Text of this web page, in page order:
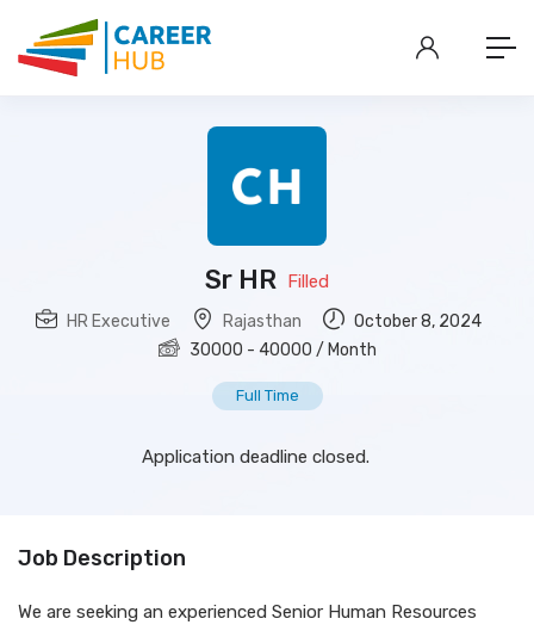
Sr HR Filled
HR Executive Rajasthan
October 8, 2024
30000 - 40000 / Month
Full Time
Application deadline closed.
Job Description
We are seeking an experienced Senior Human Resources